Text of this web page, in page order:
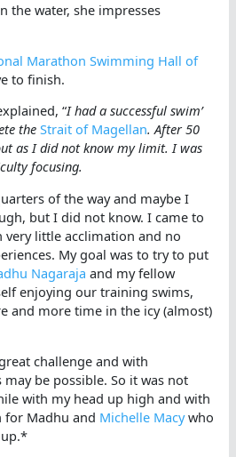
the water, she impresses
Marathon Swimming Hall of
to finish.
“I had a successful swim’
theStrait of Magellan. After 50
as I did not know my limit. I was
focusing.
of the way and maybe I
but I did not know. I came to
little acclimation and no
My goal was to try to put
Nagaraja and my fellow
enjoying our training swims,
and more time in the icy (almost)
challenge and with
be possible. So it was not
with my head up high and with
for Madhu and Michelle Macywho